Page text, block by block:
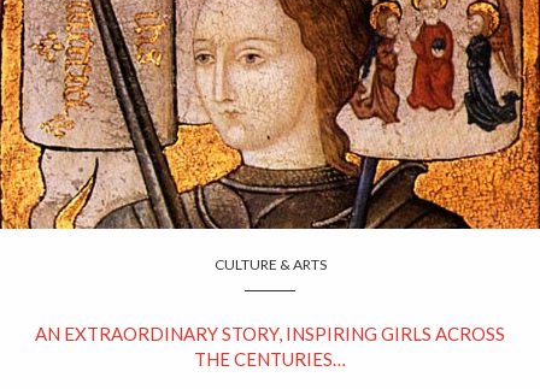
CULTURE & ARTS
AN EXTRAORDINARY STORY, INSPIRING GIRLS ACROSS
THE CENTURIES…